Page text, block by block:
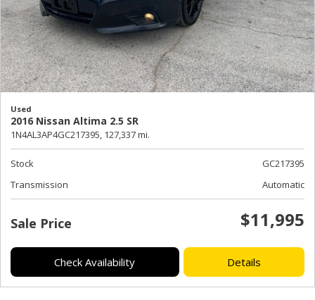
Used
2016 Nissan Altima 2.5 SR
1N4AL3AP4GC217395, 127,337 mi.
Stock
GC217395
Transmission
Automatic
Sale Price $11,995
Check Availability Details